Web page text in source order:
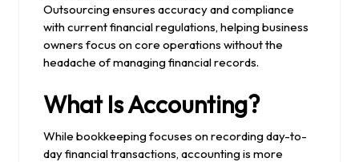
Outsourcing ensures accuracy and compliance
with current financial regulations, helping business
owners focus on core operations without the
headache of managing financial records.
What Is Accounting?
While bookkeeping focuses on recording day-to-
day financial transactions, accounting is more